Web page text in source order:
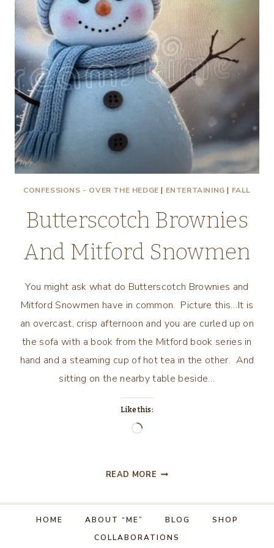
CONFESSIONS - OVER THE HEDGE | ENTERTAINING | FALL
Butterscotch Brownies
And Mitford Snowmen
You might ask what do Butterscotch Brownies and
Mitford Snowmen have in common. Picture this…It is
an overcast, crisp afternoon and you are curled up on
the sofa with a book from the Mitford book series in
hand and a steaming cup of hot tea in the other. And
sitting on the nearby table beside…
Like this:
Loading…
READ MORE BUTTERSCOTCH
AND
MITFORD
HOME ABOUT “ME” BLOG
SHOP
COLLABORATIONS